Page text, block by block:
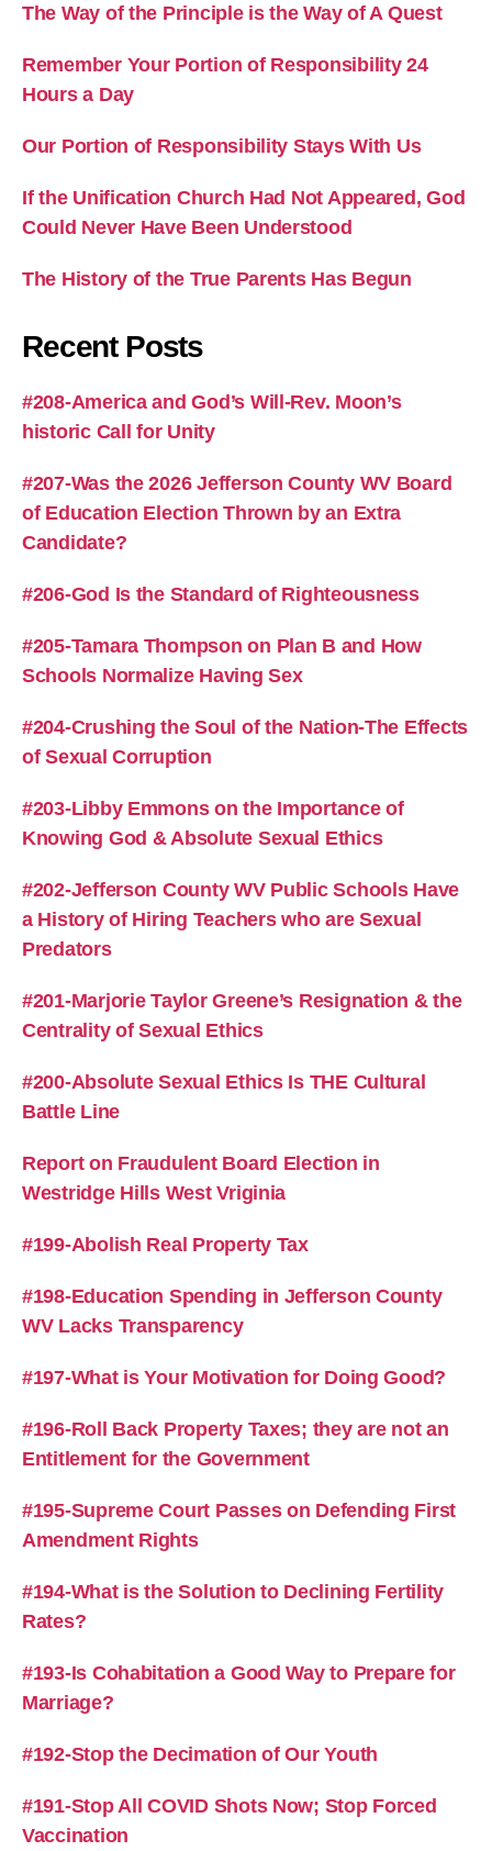
The Way of the Principle is the Way of A Quest
Remember Your Portion of Responsibility 24
Hours a Day
Our Portion of Responsibility Stays With Us
If the Unification Church Had Not Appeared, God
Could Never Have Been Understood
The History of the True Parents Has Begun
Recent Posts
#208-America and God’s Will-Rev. Moon’s
historic Call for Unity
#207-Was the 2026 Jefferson County WV Board
of Education Election Thrown by an Extra
Candidate?
#206-God Is the Standard of Righteousness
#205-Tamara Thompson on Plan B and How
Schools Normalize Having Sex
#204-Crushing the Soul of the Nation-The Effects
of Sexual Corruption
#203-Libby Emmons on the Importance of
Knowing God & Absolute Sexual Ethics
#202-Jefferson County WV Public Schools Have
a History of Hiring Teachers who are Sexual
Predators
#201-Marjorie Taylor Greene’s Resignation & the
Centrality of Sexual Ethics
#200-Absolute Sexual Ethics Is THE Cultural
Battle Line
Report on Fraudulent Board Election in
Westridge Hills West Vriginia
#199-Abolish Real Property Tax
#198-Education Spending in Jefferson County
WV Lacks Transparency
#197-What is Your Motivation for Doing Good?
#196-Roll Back Property Taxes; they are not an
Entitlement for the Government
#195-Supreme Court Passes on Defending First
Amendment Rights
#194-What is the Solution to Declining Fertility
Rates?
#193-Is Cohabitation a Good Way to Prepare for
Marriage?
#192-Stop the Decimation of Our Youth
#191-Stop All COVID Shots Now; Stop Forced
Vaccination